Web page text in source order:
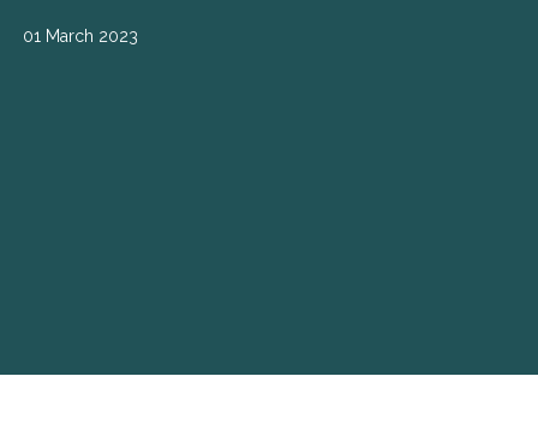
01 March 2023